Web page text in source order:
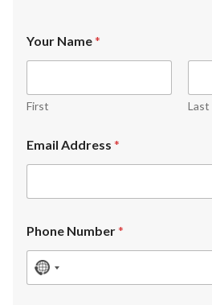
Your Name*
First Last
Email Address *
Phone Number*
N
o